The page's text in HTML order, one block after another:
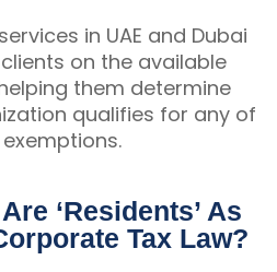
in UAE and Dubai
on the available
them determine
qualifies for any of
‘Residents’ As
Tax Law?